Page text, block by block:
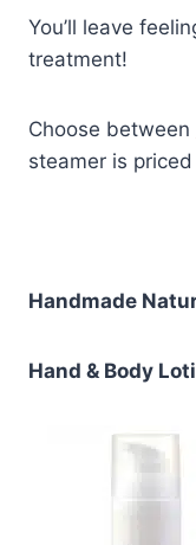
You’ll leave
treatment!
Choose between
steamer is
Handmade
Hand & Body